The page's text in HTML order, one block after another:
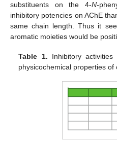
substituents on the 4-N-
inhibitory potencies on AChE
same chain length. Thus it
aromatic moieties would be
Table 1. Inhibitory
physicochemical properties of